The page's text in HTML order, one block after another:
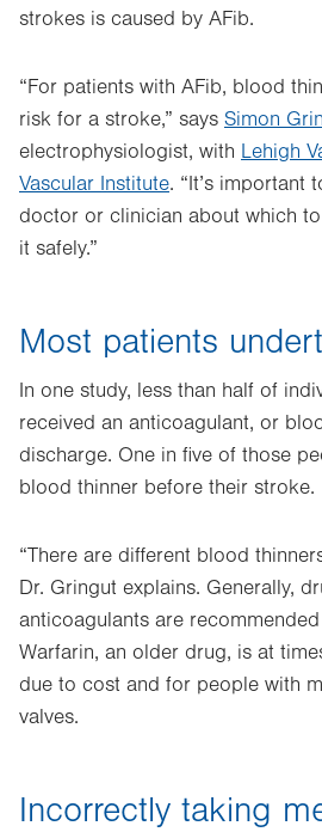
strokes is caused by AFib.
“For patients with AFib, blood
risk for a stroke,” says Simon
electrophysiologist, with Lehigh
Vascular Institute. “It’s important
doctor or clinician about which
it safely.”
Most patients
In one study, less than half of
received an anticoagulant, or
discharge. One in five of those
blood thinner before their stroke.
“There are different blood
Dr. Gringut explains. Generally,
anticoagulants are
Warfarin, an older drug, is at
due to cost and for people with
valves.
Incorrectly taking